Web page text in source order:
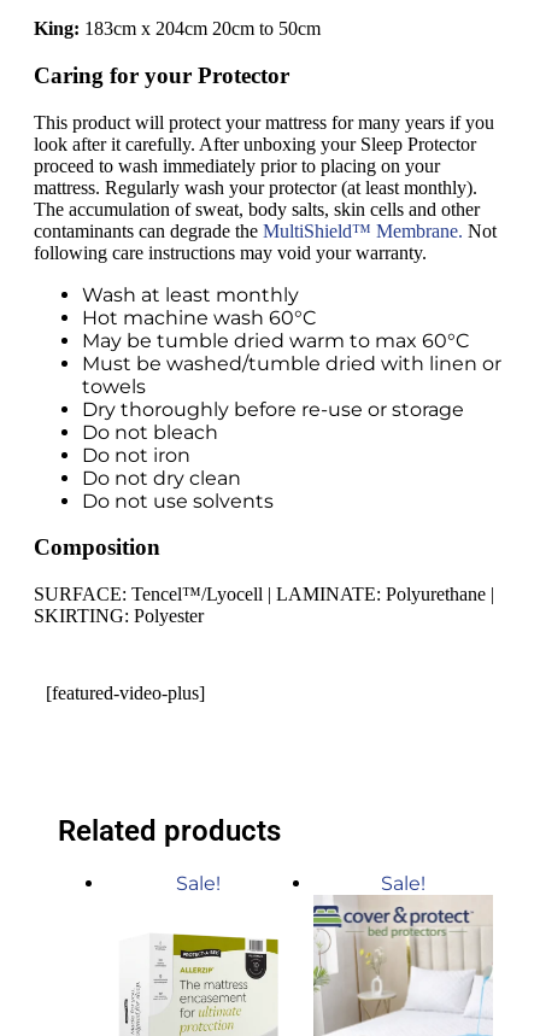
King: 183cm x 204cm 20cm to 50cm
Caring for your Protector
This product will protect your mattress for many years if you
look after it carefully. After unboxing your Sleep Protector
proceed to wash immediately prior to placing on your
mattress. Regularly wash your protector (at least monthly).
The accumulation of sweat, body salts, skin cells and other
contaminants can degrade the MultiShield™ Membrane. Not
following care instructions may void your warranty.
Wash at least monthly
Hot machine wash 60°C
May be tumble dried warm to max 60°C
Must be washed/tumble dried with linen or
towels
Dry thoroughly before re-use or storage
Do not bleach
Do not iron
Do not dry clean
Do not use solvents
Composition
SURFACE: Tencel™/Lyocell | LAMINATE: Polyurethane |
SKIRTING: Polyester
[featured-video-plus]
Related products
Sale! Sale!